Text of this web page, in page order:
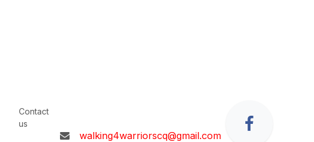
Contact
us
walking4warriorscq@gmail.com